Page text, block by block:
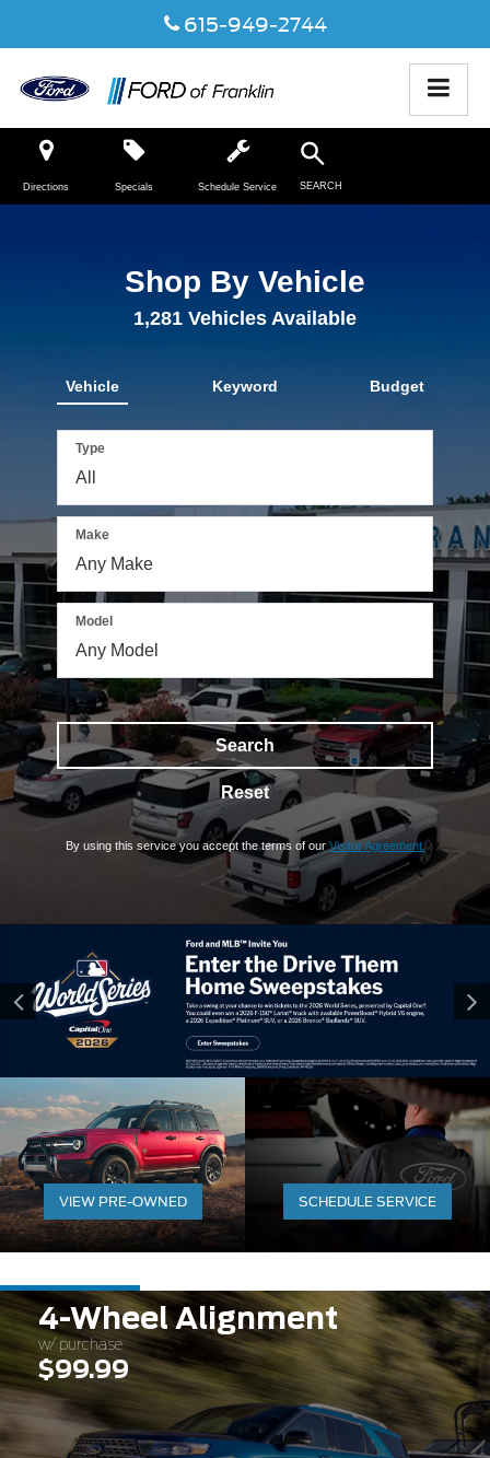
615-949-2744
Directions SEARCH
Specials Schedule Service
Shop By Vehicle
1,281 Vehicles Available
Vehicle Keyword Budget
Type
Make
Model
Search
Reset
By using this service you accept the terms of our Visitor Agreement.
VIEW PRE-OWNED
4-Wheel Alignment
w/ purchase
$99.99
Expires 08/31/2026
Disclaimer
Learn More